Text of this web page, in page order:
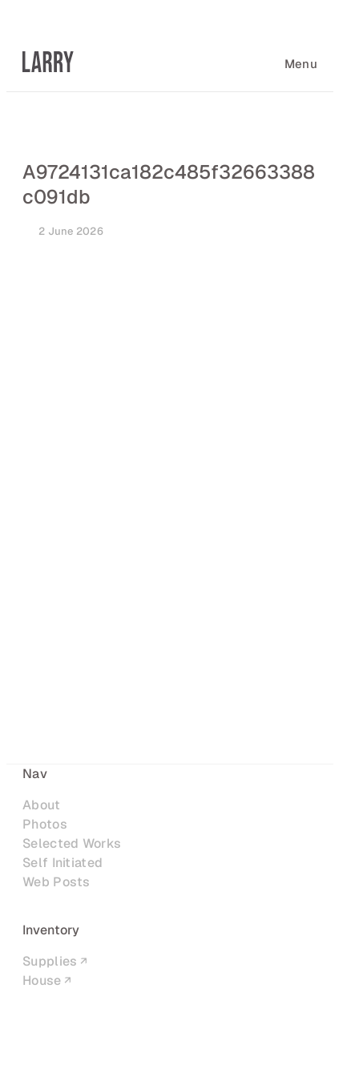
content
Menu
A9724131ca182c485f32663388
c091db
2 June 2026
Nav
About
Photos
Selected Works
Self Initiated
Web Posts
Inventory
Supplies
House